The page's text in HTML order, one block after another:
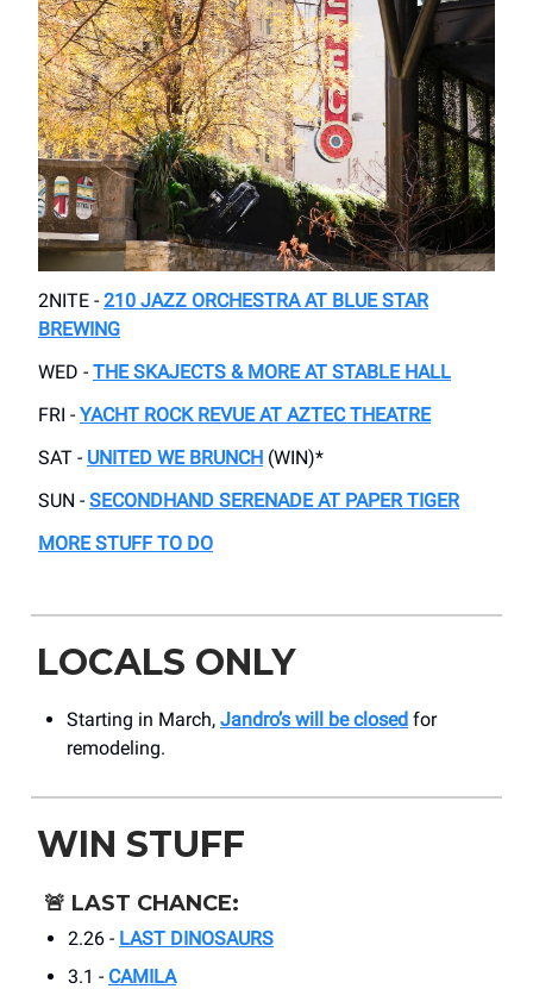
2NITE - 210 JAZZ ORCHESTRA AT BLUE STAR
BREWING
WED - THE SKAJECTS & MORE AT STABLE HALL
FRI - YACHT ROCK REVUE AT AZTEC THEATRE
SAT - UNITED WE BRUNCH (WIN)*
SUN - SECONDHAND SERENADE AT PAPER TIGER
MORE STUFF TO DO
LOCALS ONLY
Starting in March, Jandro’s will be closed for
remodeling.
WIN STUFF
🚨 LAST CHANCE:
2.26 - LAST DINOSAURS
3.1 - CAMILA